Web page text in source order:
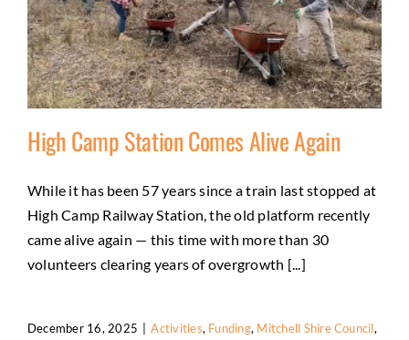
High Camp Station Comes Alive Again
Activities Funding Mitchell Shire Council Natural
environment State Government Trail Development
High Camp Station Comes Alive Again
While it has been 57 years since a train last stopped at
High Camp Railway Station, the old platform recently
came alive again — this time with more than 30
volunteers clearing years of overgrowth [...]
December 16, 2025 Activities, Funding, Mitchell Shire Council,